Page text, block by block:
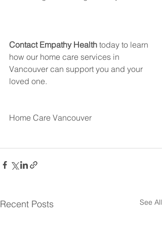
Contact Empathy Health today to learn
how our home care services in
Vancouver can support you and your
loved one.
Home Care Vancouver
Recent Posts See All